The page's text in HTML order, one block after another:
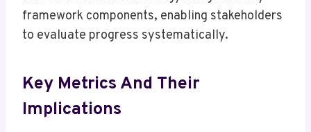
framework components, enabling stakeholders
to evaluate progress systematically.
Key Metrics And Their
Implications